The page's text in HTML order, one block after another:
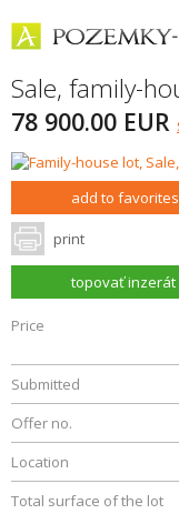
Sale, family-
78 900.00 EUR
add to favorites
print
topovať inzerát
Price
Submitted
Offer no.
Location
Total surface of the lot